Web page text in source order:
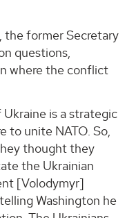
the former Secretary
questions,
where the conflict
Ukraine is a strategic
to unite NATO. So,
thought they
the Ukrainian
[Volodymyr]
Washington he